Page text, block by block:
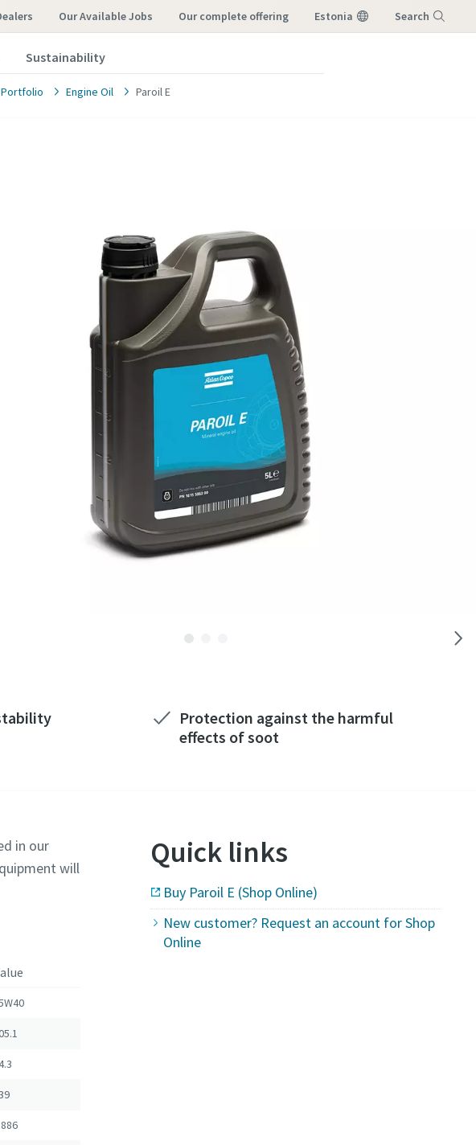
Our Available Jobs our complete offering Estonia Search
Sustainability
Engine Oil Paroil E
Protection against the harmful
effects of soot
in our
will
Quick links
Buy Paroil E (Shop Online)
New customer? Request an account for Shop
Online